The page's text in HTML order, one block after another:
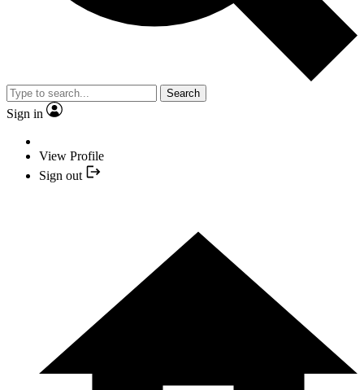
Search
Sign in
View Profile
Sign out